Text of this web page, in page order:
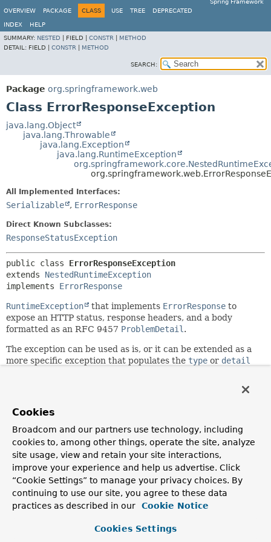
Spring Framework
OVERVIEW
PACKAGE CLASS USE TREE DEPRECATED
INDEX
HELP
SUMMARY: NESTED FIELD | CONSTR
METHOD
DETAIL: FIELD | CONSTR METHOD
SEARCH:
Package org.springframework.web
Class ErrorResponseException
java.lang.Object
java.lang.Throwable
java.lang.Exception
java.lang.RuntimeException
All Implemented Interfaces:
Serializable , ErrorResponse
Direct Known Subclasses:
ResponseStatusException
public class ErrorResponseException
extends NestedRuntimeException
implements ErrorResponse
RuntimeException that implements ErrorResponse to
expose an HTTP status, response headers, and a body
formatted as an RFC 9457 ProblemDetail .
The exception can be used as is, or it can be extended as a
more specific exception that populates the type or detail
Rossen Stoyanchev
See Also:
Serialized Form
Nested Class Summary
Nested classes/interfaces inherited
Cookies
Broadcom and our partners use technology, including
cookies to, among other things, operate the site, analyze
site usage, view and retain your site interactions,
improve your experience and help us advertise. Click
“Cookie Settings” to manage your privacy choices. By
continuing to use our site, you agree to these data
practices as described in our
Cookie Notice
Cookies Settings